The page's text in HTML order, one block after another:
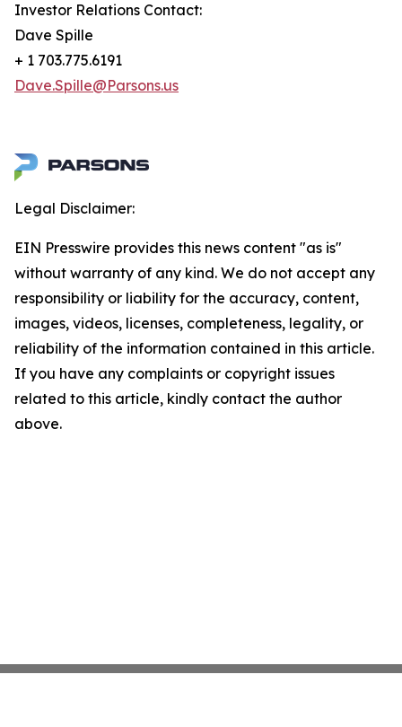
Investor Relations Contact:
Dave Spille
+ 1 703.775.6191
Dave.Spille@Parsons.us
Legal Disclaimer:
EIN Presswire provides this news content "as is"
without warranty of any kind. We do not accept any
responsibility or liability for the accuracy, content,
images, videos, licenses, completeness, legality, or
reliability of the information contained in this article.
If you have any complaints or copyright issues
related to this article, kindly contact the author
above.